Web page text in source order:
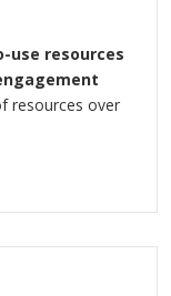
use resources
resources over